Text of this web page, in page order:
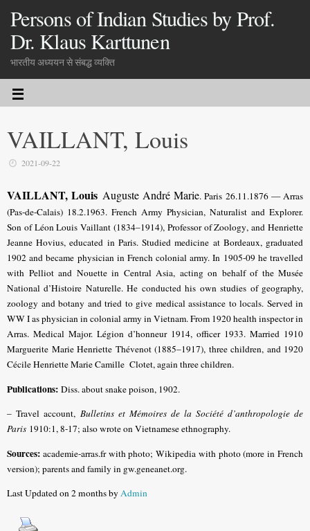
Persons of Indian Studies by Prof.
Dr. Klaus Karttunen
भारतीय अध्ययन से संबद्ध व्यक्ति
VAILLANT, Louis
2021-09-22
VAILLANT, Louis Auguste André Marie. Paris 26.11.1876 — Arras
(Pas-de-Calais) 18.2.1963. French Army Physician, Naturalist and Explorer.
Son of Léon Louis Vaillant (1834–1914), Professor of Zoology, and Henriette
Jeanne Hovius, educated in Paris. Studied medicine at Bordeaux, graduated
1902 and became physician in French colonial army. In 1905-09 he travelled
with Pelliot and Nouette in Central Asia, acting on behalf of the Musée
National d’Histoire Naturelle. He conducted his own studies of geography,
zoology and botany and tried to give medical assistance to locals. Served in
WW I as physician in colonial army in Vietnam. From 1920 health inspector in
Arras. Medical Major. Légion d’honneur 1914, officer 1933. Married 1910
Marguerite Marie Henriette Thévenot (1885–1917), three children, and 1920
Cécile Henriette Marie Camille Clotet, again three children.
Publications: Diss. about snake poison, 1902.
– Travel account, Bulletins et Mémoires de la Société d’anthropologie de
Paris 1910:1, 8-17; also wrote on Vietnamese ethnography.
Sources: academie-arras.fr with photo; Wikipedia with photo (more in French
version); parents and family in gw.geneanet.org.
Last Updated on 2 months byAdmin